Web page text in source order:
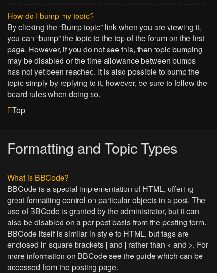
How do I bump my topic?
By clicking the “Bump topic” link when you are viewing it,
you can “bump” the topic to the top of the forum on the first
page. However, if you do not see this, then topic bumping
may be disabled or the time allowance between bumps
has not yet been reached. It is also possible to bump the
topic simply by replying to it, however, be sure to follow the
board rules when doing so.
Top
Formatting and Topic Types
What is BBCode?
BBCode is a special implementation of HTML, offering
great formatting control on particular objects in a post. The
use of BBCode is granted by the administrator, but it can
also be disabled on a per post basis from the posting form.
BBCode itself is similar in style to HTML, but tags are
enclosed in square brackets [ and ] rather than < and >. For
more information on BBCode see the guide which can be
accessed from the posting page.